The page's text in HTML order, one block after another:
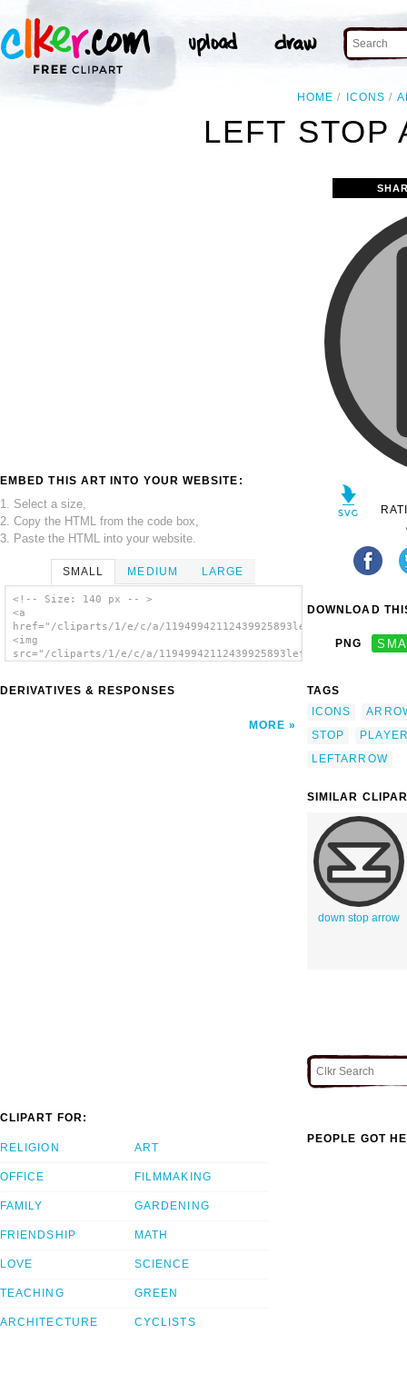
HOME ICONS
LEFT STOP
EMBED THIS ART INTO YOUR WEBSITE:
1. Select a size,
2. Copy the HTML from the code box,
3. Paste the HTML into your website.
SMALL MEDIUM LARGE
<!-- Size: 140 px -- >
<a
href="/cliparts/1/e/c/a/
<img
src="/cliparts/1/e/c/a/
DERIVATIVES & RESPONSES
MORE
DOWNLOAD
PNG
TAGS
ICONS
STOP
LEFTARROW
SIMILAR
down stop arrow
CLIPART FOR:
RELIGION
OFFICE
FAMILY
FRIENDSHIP
LOVE
TEACHING
ARCHITECTURE
ART
FILMMAKING
GARDENING
MATH
SCIENCE
GREEN
CYCLISTS
PEOPLE GOT